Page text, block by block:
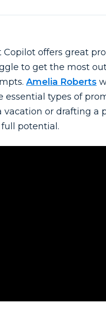
offers great
to get the most
Amelia Roberts
types of
or drafting a
potential.